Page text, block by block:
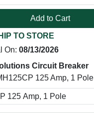
Add to Cart
TO STORE
On: 08/13/2026
Circuit Breaker
125 Amp, 1 Pole